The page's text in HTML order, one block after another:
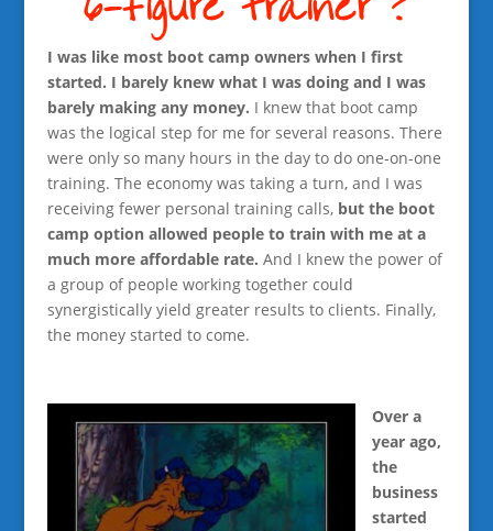
I was like most boot camp owners when I first
started. I barely knew what I was doing and I was
barely making any money. I knew that boot camp
was the logical step for me for several reasons. There
were only so many hours in the day to do one-on-one
training. The economy was taking a turn, and I was
receiving fewer personal training calls,but the boot
camp option allowed people to train with me at a
much more affordable rate. And I knew the power of
a group of people working together could
synergistically yield greater results to clients. Finally,
the money started to come.
Over a
year ago,
the
business
started